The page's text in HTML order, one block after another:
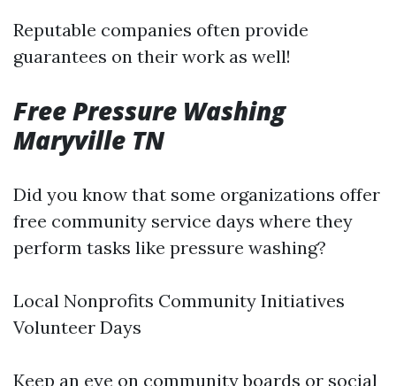
Reputable companies often provide
guarantees on their work as well!
Free Pressure Washing
Maryville TN
Did you know that some organizations offer
free community service days where they
perform tasks like pressure washing?
Local Nonprofits Community Initiatives
Volunteer Days
Keep an eye on community boards or social